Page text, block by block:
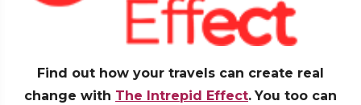
Find out how your travels can create real
change with The Intrepid Effect. You too can